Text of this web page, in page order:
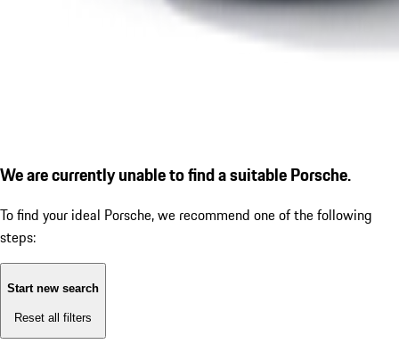
We are currently unable to find a suitable Porsche.
To find your ideal Porsche, we recommend one of the following
steps:
Start new search
Reset all filters